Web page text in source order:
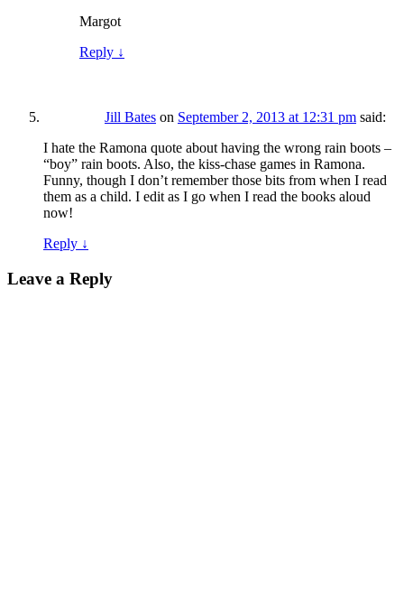
Margot
Reply ↓
Jill Bates on September 2, 2013 at 12:31 pm said:
I hate the Ramona quote about having the wrong rain boots –
“boy” rain boots. Also, the kiss-chase games in Ramona.
Funny, though I don’t remember those bits from when I read
them as a child. I edit as I go when I read the books aloud
now!
Reply ↓
Leave a Reply